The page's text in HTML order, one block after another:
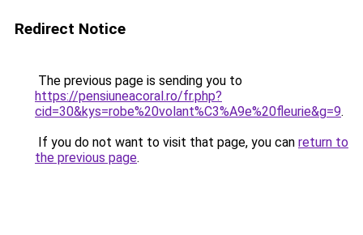
Redirect Notice
The previous page is sending you to
https://pensiuneacoral.ro/fr.php?
cid=30&kys=robe%20volant%C3%A9e%20fleurie&g=9.
If you do not want to visit that page, you can return to
the previous page.